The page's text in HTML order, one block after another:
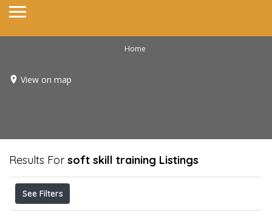
Home
View on map
Results For soft skill training Listings
See Filters